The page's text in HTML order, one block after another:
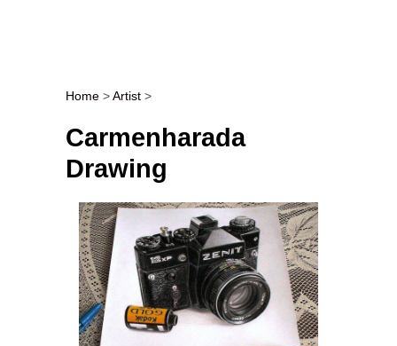
Post navigation
Home >Artist >
Carmenharada
Drawing